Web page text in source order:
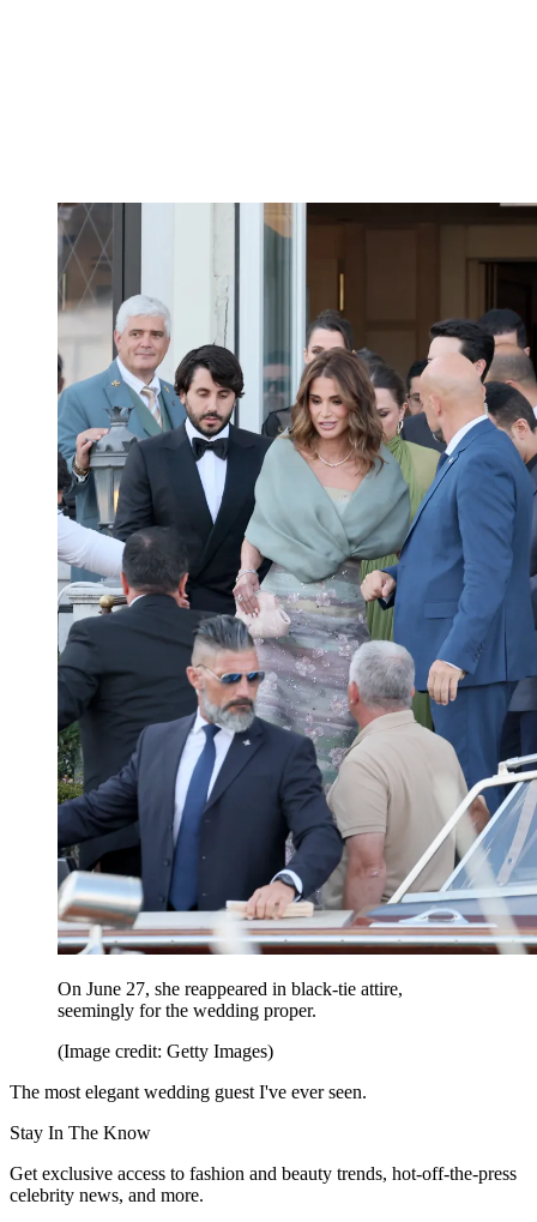
On June 27, she reappeared in black-tie attire,
seemingly for the wedding proper.
(Image credit: Getty Images)
The most elegant wedding guest I've ever seen.
Stay In The Know
Get exclusive access to fashion and beauty trends, hot-off-the-press
celebrity news, and more.